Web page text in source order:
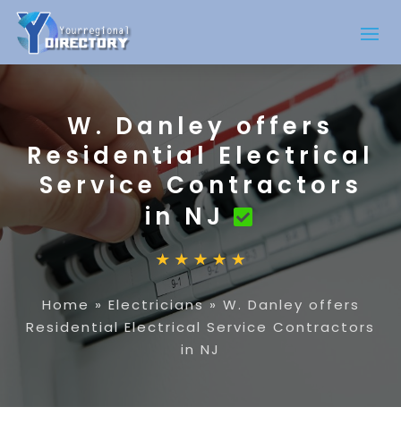
W. Danley offers
Residential Electrical
Service Contractors
in NJ
Home » Electricians» W. Danley offers
Residential Electrical Service Contractors
in NJ